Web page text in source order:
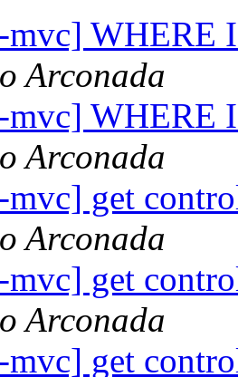
WHERE
Arconada
WHERE
Arconada
get
Arconada
get
Arconada
get